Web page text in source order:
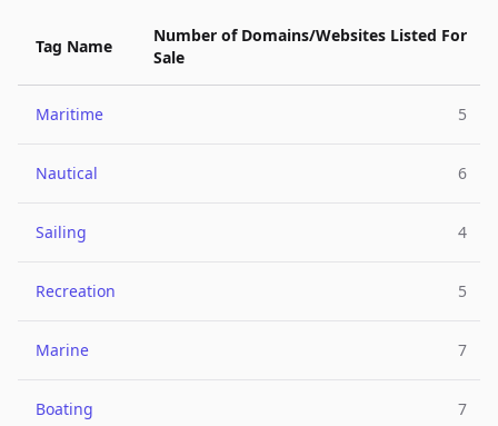
Tag Name
Number of Domains/Websites Listed For
Sale
Maritime 5
Nautical 6
Sailing 4
Recreation 5
Marine 7
Boating 7